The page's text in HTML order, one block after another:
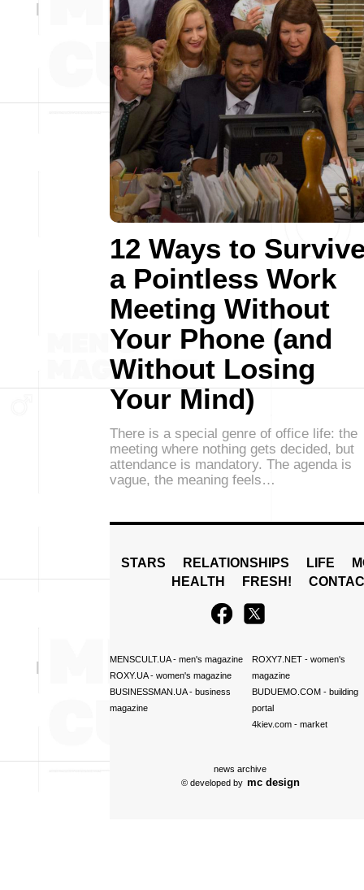
12 Ways to
a Pointless Work
Meeting Without
Your Phone (and
Without Losing
Your Mind)
There is a special genre of office life: the
meeting where nothing gets decided, but
attendance is mandatory. The agenda is
vague, the meaning feels…
STARS RELATIONSHIPS LIFE
HEALTH
FRESH!
MENSCULT.UA- men's magazine
ROXY.UA- women's magazine
BUSINESSMAN.UA- business
magazine
ROXY7.NET- women's
magazine
BUDUEMO.COM- building
portal
4kiev.com- market
news archive
© developed by mc design